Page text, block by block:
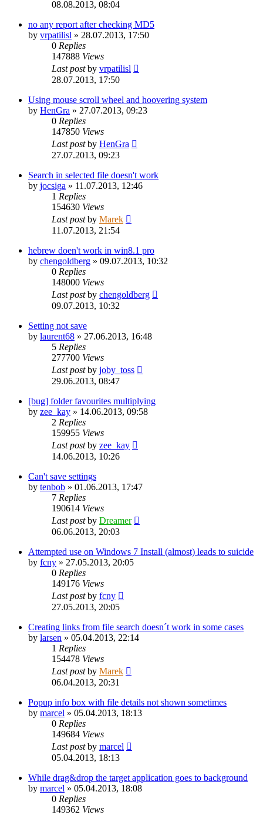
08.08.2013, 08:04
no any report after checking MD5
by vrpatilisl » 28.07.2013, 17:50
0 Replies
147888 Views
Last postby vrpatilisl
28.07.2013, 17:50
Using mouse scroll wheel and hoovering system
by HenGra » 27.07.2013, 09:23
0 Replies
147850 Views
Last postby HenGra
27.07.2013, 09:23
Search in selected file doesn't work
by jocsiga » 11.07.2013, 12:46
1 Replies
154630 Views
Last postby Marek
11.07.2013, 21:54
hebrew doen't work in win8.1 pro
by chengoldberg » 09.07.2013, 10:32
0 Replies
148000 Views
Last postby chengoldberg
09.07.2013, 10:32
Setting not save
by laurent68 » 27.06.2013, 16:48
5 Replies
277700 Views
Last postby joby_toss
29.06.2013, 08:47
[bug] folder favourites multiplying
by zee_kay » 14.06.2013, 09:58
2 Replies
159955 Views
Last postby zee_kay
14.06.2013, 10:26
Can't save settings
by tenbob » 01.06.2013, 17:47
7 Replies
190614 Views
Last postby Dreamer
06.06.2013, 20:03
Attempted use on Windows 7 Install (almost) leads to suicide
by fcny » 27.05.2013, 20:05
0 Replies
149176 Views
Last postby fcny
27.05.2013, 20:05
Creating links from file search doesn´t work in some cases
by larsen » 05.04.2013, 22:14
1 Replies
154478 Views
Last postby Marek
06.04.2013, 20:31
Popup info box with file details not shown sometimes
by marcel » 05.04.2013, 18:13
0 Replies
149684 Views
Last postby marcel
05.04.2013, 18:13
While drag&drop the target application goes to background
by marcel » 05.04.2013, 18:08
0 Replies
149362 Views